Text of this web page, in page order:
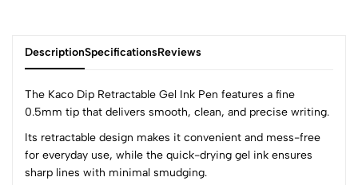
DescriptionSpecificationsReviews
The Kaco Dip Retractable Gel Ink Pen features a fine
0.5mm tip that delivers smooth, clean, and precise writing.
Its retractable design makes it convenient and mess-free
for everyday use, while the quick-drying gel ink ensures
sharp lines with minimal smudging.
0